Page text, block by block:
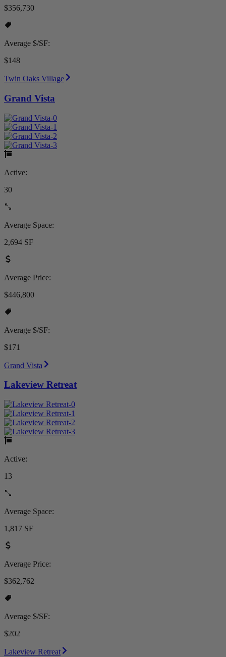
$356,730
Average $/SF:
$148
Twin Oaks Village
Grand Vista
Active:
30
Average Space:
2,694 SF
Average Price:
$446,800
Average $/SF:
$171
Grand Vista
Lakeview Retreat
Active:
13
Average Space:
1,817 SF
Average Price:
$362,762
Average $/SF:
$202
Lakeview Retreat